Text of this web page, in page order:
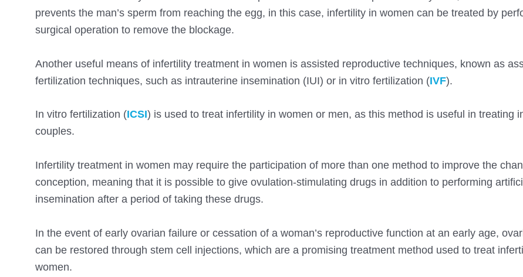
prevents the man’s sperm from reaching the egg, in this case, infertility in women can be treated by
surgical operation to remove the blockage.
Another useful means of infertility treatment in women is assisted reproductive techniques, known as
fertilization techniques, such as intrauterine insemination (IUI) or in vitro fertilization (IVF).
In vitro fertilization (ICSI) is used to treat infertility in women or men, as this method is useful in treating
couples.
Infertility treatment in women may require the participation of more than one method to improve the
conception, meaning that it is possible to give ovulation-stimulating drugs in addition to performing
insemination after a period of taking these drugs.
In the event of early ovarian failure or cessation of a woman’s reproductive function at an early age,
can be restored through stem cell injections, which are a promising treatment method used to treat
women.